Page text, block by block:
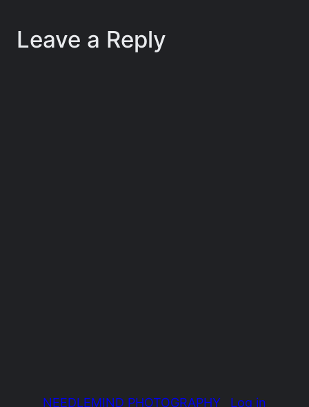
Leave a Reply
NEEDLEMIND PHOTOGRAPHY Log in